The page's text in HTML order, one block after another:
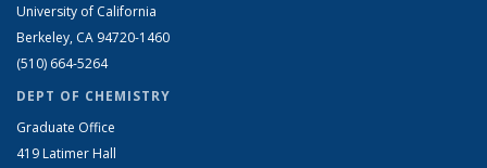
University of California
Berkeley, CA 94720-1460
(510) 664-5264
DEPT OF CHEMISTRY
Graduate Office
419 Latimer Hall